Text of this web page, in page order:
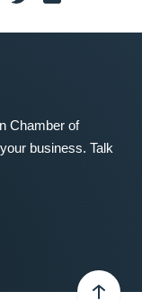
Chamber of
business. Talk